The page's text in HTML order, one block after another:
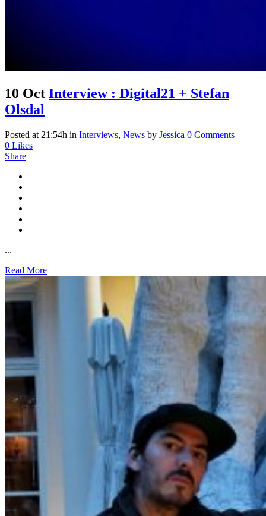
10 Oct Interview : Digital21 + Stefan
Olsdal
Posted at 21:54h in Interviews, News by Jessica 0 Comments
0 Likes
Share
...
Read More